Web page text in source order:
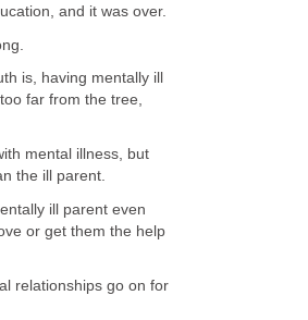
and it was over.
is, having mentally ill
far from the tree,
mental illness, but
the ill parent.
ill parent even
or get them the help
relationships go on for